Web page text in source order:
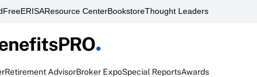
FreeERISAResource CenterBookstoreThought Leaders
Retirement AdvisorBroker ExpoSpecial ReportsAwards